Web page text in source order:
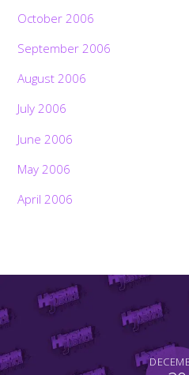
October 2006
September 2006
August 2006
July 2006
June 2006
May 2006
April 2006